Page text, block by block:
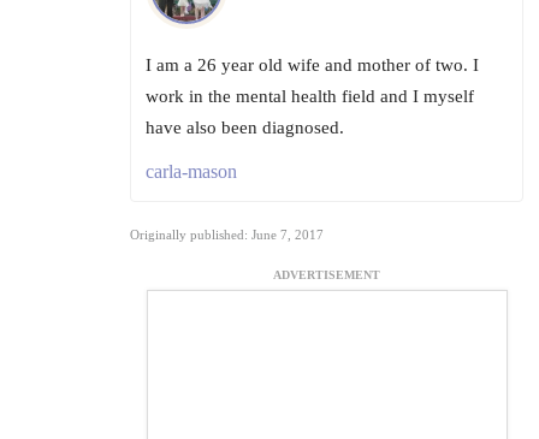
I am a 26 year old wife and mother of two. I
work in the mental health field and I myself
have also been diagnosed.
carla-mason
Originally published: June 7, 2017
ADVERTISEMENT